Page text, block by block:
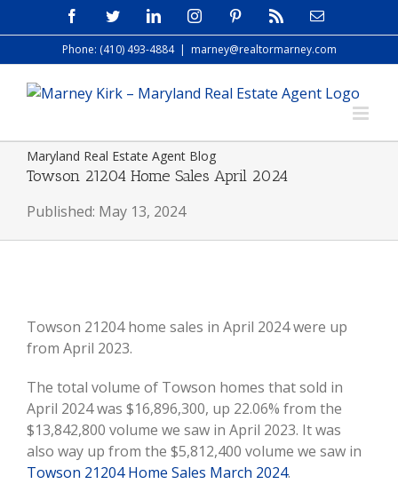
to
FacebookTwitterLinkedInInstagramPinterest Email
Phone: (410) 493-4884 | marney@realtormarney.com
Maryland Real Estate Agent Blog
Towson 21204 Home Sales April 2024
Published: May 13, 2024
Larger
Image
Towson 21204 home sales in April 2024 were up
from April 2023.
The total volume of Towson homes that sold in
April 2024 was $16,896,300, up 22.06% from the
$13,842,800 volume we saw in April 2023. It was
also way up from the $5,812,400 volume we saw in
Towson 21204 Home Sales March 2024.